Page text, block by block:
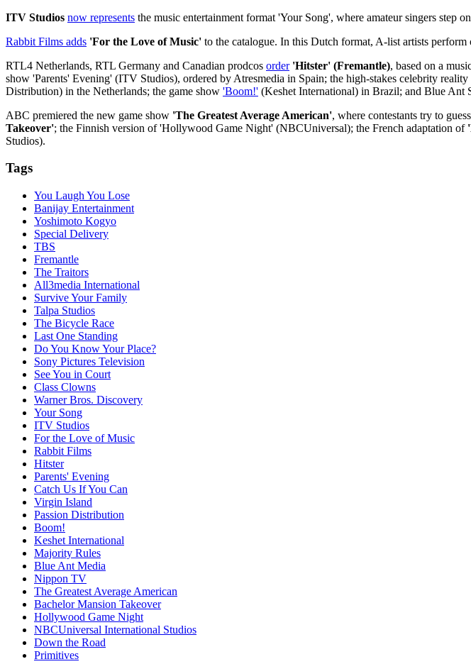
ITV Studios now represents the music entertainment format 'Your Song', where amateur singers step
Rabbit Films adds 'For the Love of Music' to the catalogue. In this Dutch format, A-list artists
RTL4 Netherlands, RTL Germany and Canadian prodcos order 'Hitster' (Fremantle), based on a
show 'Parents' Evening' (ITV Studios), ordered by Atresmedia in Spain; the high-stakes celebrity reality
Distribution) in the Netherlands; the game show 'Boom!' (Keshet International) in Brazil; and Blue Ant
ABC premiered the new game show 'The Greatest Average American', where contestants try to
Takeover'; the Finnish version of 'Hollywood Game Night' (NBCUniversal); the French adaptation of
Studios).
Tags
You Laugh You Lose
Banijay Entertainment
Yoshimoto Kogyo
Special Delivery
TBS
Fremantle
The Traitors
All3media International
Survive Your Family
Talpa Studios
The Bicycle Race
Last One Standing
Do You Know Your Place?
Sony Pictures Television
See You in Court
Class Clowns
Warner Bros. Discovery
Your Song
ITV Studios
For the Love of Music
Rabbit Films
Hitster
Parents' Evening
Catch Us If You Can
Virgin Island
Passion Distribution
Boom!
Keshet International
Majority Rules
Blue Ant Media
Nippon TV
The Greatest Average American
Bachelor Mansion Takeover
Hollywood Game Night
NBCUniversal International Studios
Down the Road
Primitives